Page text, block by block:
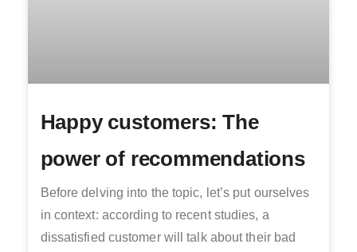
Happy customers: The
power of recommendations
Before delving into the topic, let’s put ourselves
in context: according to recent studies, a
dissatisfied customer will talk about their bad